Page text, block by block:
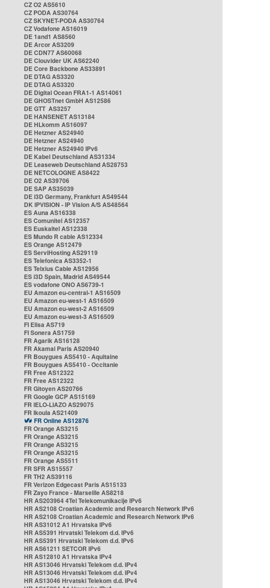
CZ O2 AS5610
CZ PODA AS30764
CZ SKYNET-PODA AS30764
CZ Vodafone AS16019
DE 1and1 AS8560
DE Arcor AS3209
DE CDN77 AS60068
DE Clouvider UK AS62240
DE Core Backbone AS33891
DE DTAG AS3320
DE DTAG AS3320
DE Digital Ocean FRA1-1 AS14061
DE GHOSTnet GmbH AS12586
DE GTT AS3257
DE HANSENET AS13184
DE HLkomm AS16097
DE Hetzner AS24940
DE Hetzner AS24940
DE Hetzner AS24940 IPv6
DE Kabel Deutschland AS31334
DE Leaseweb Deutschland AS28753
DE NETCOLOGNE AS8422
DE O2 AS39706
DE SAP AS35039
DE i3D Germany, Frankfurt AS49544
DK IPVISION - IP Vision A/S AS48564
ES Auna AS16338
ES Comunitel AS12357
ES Euskaltel AS12338
ES Mundo R cable AS12334
ES Orange AS12479
ES ServiHosting AS29119
ES Telefonica AS3352-1
ES Telxius Cable AS12956
ES i3D Spain, Madrid AS49544
ES vodafone ONO AS6739-1
EU Amazon eu-central-1 AS16509
EU Amazon eu-west-1 AS16509
EU Amazon eu-west-2 AS16509
EU Amazon eu-west-3 AS16509
FI Elisa AS719
FI Sonera AS1759
FR Agarik AS16128
FR Akamai Paris AS20940
FR Bouygues AS5410 - Aquitaine
FR Bouygues AS5410 - Occitanie
FR Free AS12322
FR Free AS12322
FR Gitoyen AS20766
FR Google GCP AS15169
FR IELO-LIAZO AS29075
FR Ikoula AS21409
FR Online AS12876
FR Orange AS3215
FR Orange AS3215
FR Orange AS3215
FR Orange AS3215
FR Orange AS5511
FR SFR AS15557
FR TH2 AS39116
FR Verizon Edgecast Paris AS15133
FR Zayo France - Marseille AS8218
HR AS203964 4Tel Telekomunikacije IPv6
HR AS2108 Croatian Academic and Research Network IPv6
HR AS2108 Croatian Academic and Research Network IPv6
HR AS31012 A1 Hrvatska IPv6
HR AS5391 Hrvatski Telekom d.d. IPv6
HR AS5391 Hrvatski Telekom d.d. IPv6
HR AS61211 SETCOR IPv6
HR AS12810 A1 Hrvatska IPv4
HR AS13046 Hrvatski Telekom d.d. IPv4
HR AS13046 Hrvatski Telekom d.d. IPv4
HR AS13046 Hrvatski Telekom d.d. IPv4